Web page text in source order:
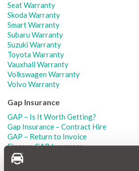
Seat Warranty
Skoda Warranty
Smart Warranty
Subaru Warranty
Suzuki Warranty
Toyota Warranty
Vauxhall Warranty
Volkswagen Warranty
Volvo Warranty
Gap Insurance
GAP – Is It Worth Getting?
Gap Insurance – Contract Hire
GAP – Return to Invoice
Finance GAP Insurance
RTV GAP Insurance
Lease GAP Insurance